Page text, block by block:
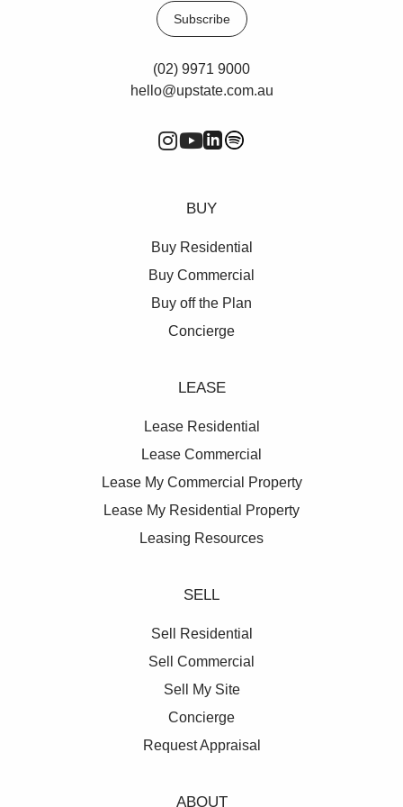
Subscribe
(02) 9971 9000
hello@upstate.com.au
BUY
Buy Residential
Buy Commercial
Buy off the Plan
Concierge
LEASE
Lease Residential
Lease Commercial
Lease My Commercial Property
Lease My Residential Property
Leasing Resources
SELL
Sell Residential
Sell Commercial
Sell My Site
Concierge
Request Appraisal
ABOUT